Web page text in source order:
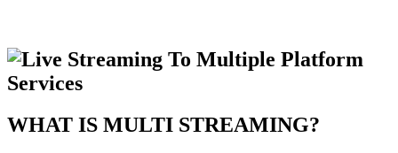
WHAT IS MULTI STREAMING?